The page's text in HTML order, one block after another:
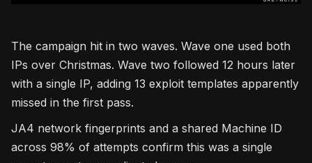
The campaign hit in two waves. Wave one used both
IPs over Christmas. Wave two followed 12 hours later
with a single IP, adding 13 exploit templates apparently
missed in the first pass.
JA4 network fingerprints and a shared Machine ID
across 98% of attempts confirm this was a single